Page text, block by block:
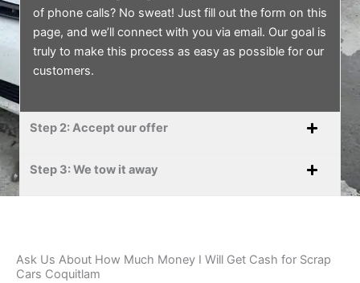
of phone calls? No sweat! Just fill out the form on this
page, and we’ll connect with you via email. Our goal is
truly to make this process as easy as possible for our
customers.
Step 2: Accept our offer
Step 3: We tow it away
Ask Us About How Much Money I Will Get Cash for Scrap
Cars Coquitlam